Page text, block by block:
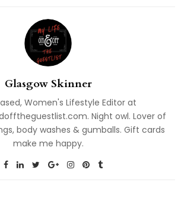
Glasgow Skinner
Women's Lifestyle Editor at
Night owl. Lover of
body washes & gumballs. Gift cards
make me happy.